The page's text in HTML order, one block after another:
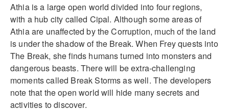
Athia is a large open world divided into four regions,
with a hub city called Cipal. Although some areas of
Athia are unaffected by the Corruption, much of the land
is under the shadow of the Break. When Frey quests into
The Break, she finds humans turned into monsters and
dangerous beasts. There will be extra-challenging
moments called Break Storms as well. The developers
note that the open world will hide many secrets and
activities to discover.